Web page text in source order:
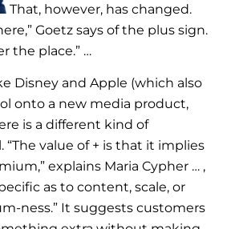
That, however, has changed.
Goetz says of the plus sign.
the place.” …
Disney and Apple (which also
onto a new media product,
is a different kind of
“The value of + is that it implies
explains Maria Cypher … ,
as to content, scale, or
ness.” It suggests customers